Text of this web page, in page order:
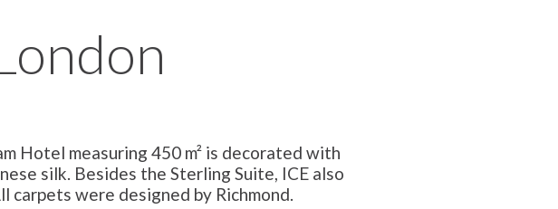
Hotel measuring 450 m² is decorated with
silk. Besides the Sterling Suite, ICE also
carpets were designed by Richmond.